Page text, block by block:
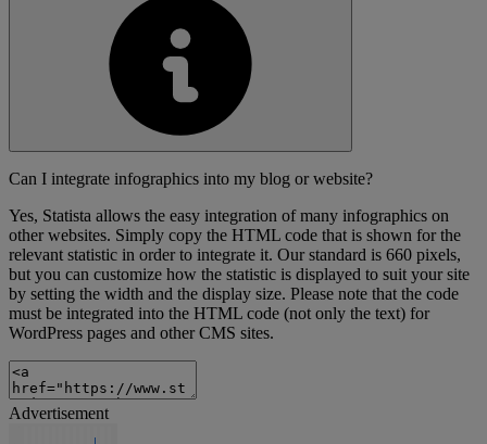
Can I integrate infographics into my blog or website?
Yes, Statista allows the easy integration of many infographics on
other websites. Simply copy the HTML code that is shown for the
relevant statistic in order to integrate it. Our standard is 660 pixels,
but you can customize how the statistic is displayed to suit your site
by setting the width and the display size. Please note that the code
must be integrated into the HTML code (not only the text) for
WordPress pages and other CMS sites.
Advertisement